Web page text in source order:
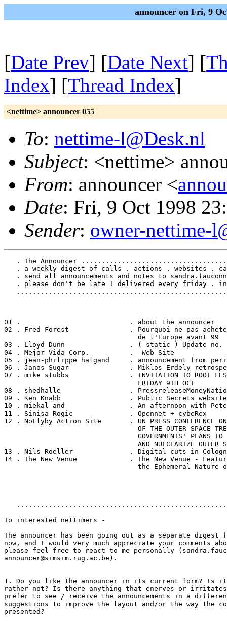
announcer on Fri, 9
[Date Prev] [Date Next] [
Index] [Thread Index]
<nettime> announcer 055
To: nettime-l@Desk.nl
Subject: <nettime>
From: announcer <
Date: Fri, 9 Oct 1998
Sender: owner-nettime-
. The Announcer
. a weekly digest of calls . actions . websites .
. send all announcements and notes to
. please don't be late ! delivered every friday .
01 .                           . about the announcer
02 . Fred Forest               . Pourquoi ne pas acheter
                                 de l'Europe avant 99
03 . Lloyd Dunn                . ( static ) Update no.
04 . Mejor Vida Corp.          . -Web Site-
05 . jean-philippe halgand     . announcement from
06 . Janos Sugar               . Miklos Erdely
07 . mike stubbs               . INVITATION TO ROOT
                                 FRIDAY 9TH OCT
08 . shedhalle                 .
09 . Ken Knabb                 . Public Secrets website
10 . miekal and                . An afternoon with Peter
11 . Sinisa Rogic              . Opennet + cybeRex
12 . NoFlyby Action Site       . UN PRESS CONFERENCE ON
OF THE OUTER SPACE
GOVERNMENTS' PLANS TO
AND NULCEARIZE OUTER
13 . Nils Roeller              . Digital cuts in Cologne
14 . The New Venue             . The New Venue -
the Ephemeral Nature
To interested nettimers -
The announcer has been going out as a separate digest
now, and I would very much appreciate your comments
please feel free to react to me personally
announcer@simsim.rug.ac.be).
1. Do you like the announcer in its current form? Is
rather not? Is there anything that enerves or irritates
prefer to see / receive the announcements in a different
suggestions to improve the layout and/or the way the
presented?